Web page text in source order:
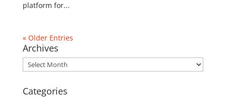
platform for...
« Older Entries
Archives
Archives
Categories